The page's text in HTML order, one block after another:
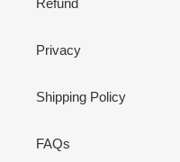
Privacy
Shipping Policy
FAQs